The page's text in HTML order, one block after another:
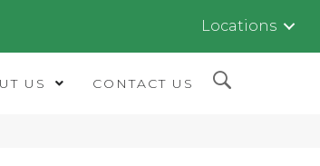
Locations
US CONTACT US